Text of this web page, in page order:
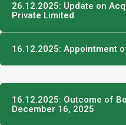
26.12.2025: Update on
Private Limited
16.12.2025: Appointment
16.12.2025: Outcome of
December 16, 2025